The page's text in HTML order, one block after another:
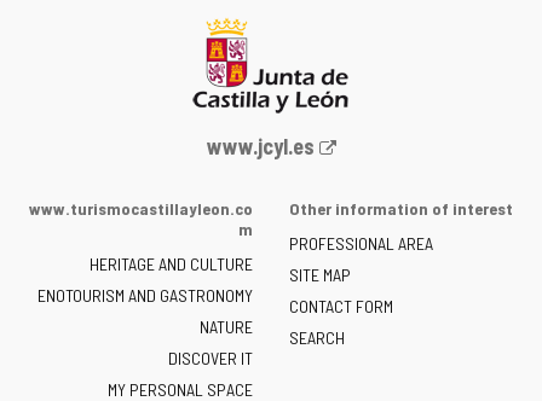
Web
the
of
Castilla
y
León
-
www.jcyl.es
www.turismocastillayleon.co
m
HERITAGE AND CULTURE
ENOTOURISM AND GASTRONOMY
NATURE
DISCOVER IT
MY PERSONAL SPACE
Other information of interest
PROFESSIONAL AREA
SITE MAP
CONTACT FORM
SEARCH